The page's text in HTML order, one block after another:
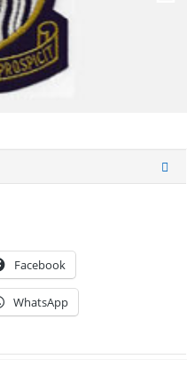
Facebook
WhatsApp